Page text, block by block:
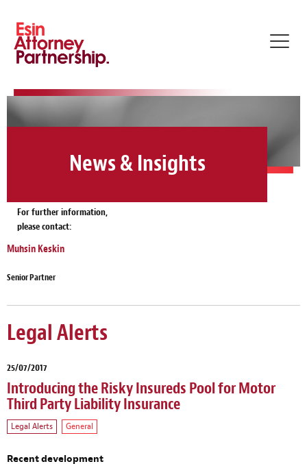
News & Insights
For further information,
please contact:
Muhsin Keskin
Senior Partner
Legal Alerts
25/07/2017
Introducing the Risky Insureds Pool for Motor
Third Party Liability Insurance
Legal Alerts General
Recent development